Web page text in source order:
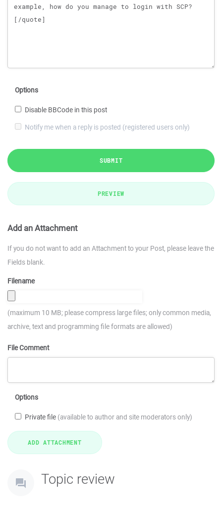
Options
Disable BBCode in this post
Notify me when a reply is posted (registered users only)
SUBMIT
PREVIEW
Add an Attachment
If you do not want to add an Attachment to your Post, please leave the
Fields blank.
Filename
(maximum 10 MB; please compress large files; only common media,
archive, text and programming file formats are allowed)
File Comment
Options
Private file (available to author and site moderators only)
Topic review